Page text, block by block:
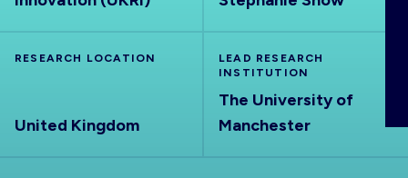
RESEARCH LOCATION
United Kingdom
LEAD RESEARCH
INSTITUTION
The University of
Manchester